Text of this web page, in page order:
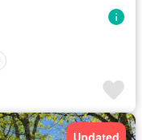
Updated